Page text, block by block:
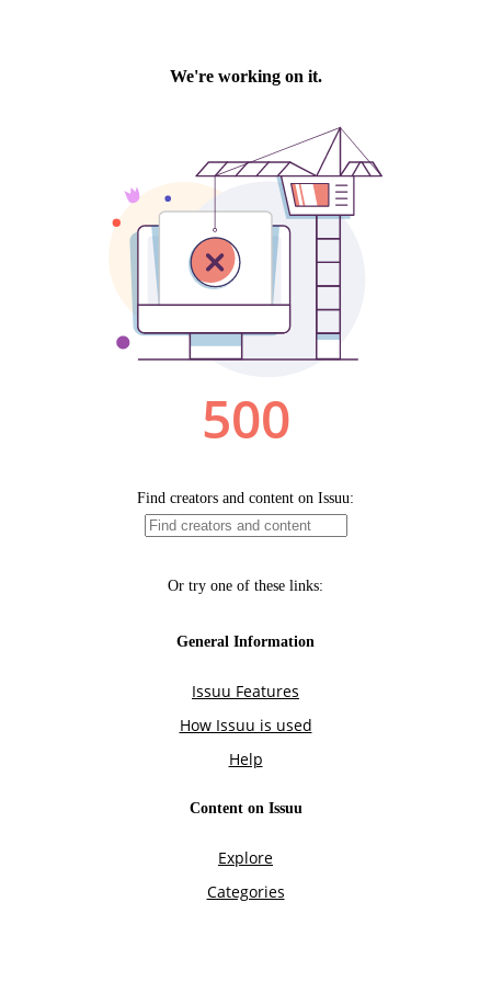
We're working on it.
500
Find creators and content on Issuu:
Or try one of these links:
General Information
Issuu Features
How Issuu is used
Help
Content on Issuu
Explore
Categories